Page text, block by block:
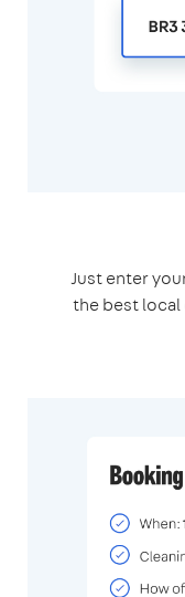
Just enter
the best local